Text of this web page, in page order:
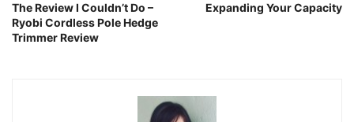
The Review I Couldn’t Do –
Ryobi Cordless Pole Hedge
Trimmer Review
Expanding Your Capacity